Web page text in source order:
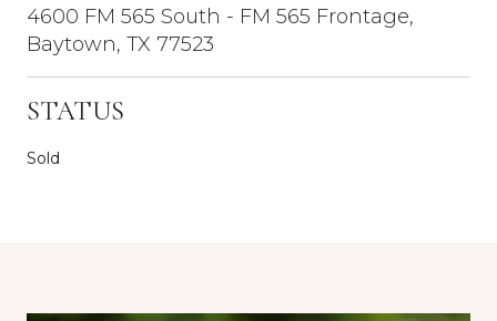
4600 FM 565 South - FM 565 Frontage,
Baytown, TX 77523
STATUS
Sold